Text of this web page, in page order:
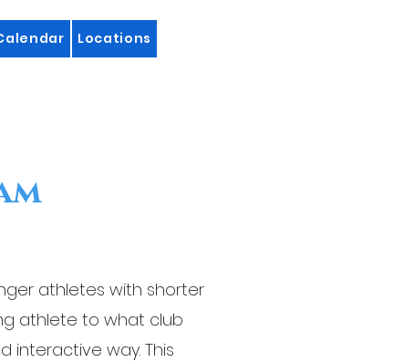
Locations
athletes with shorter
athlete to what club
interactive way. This